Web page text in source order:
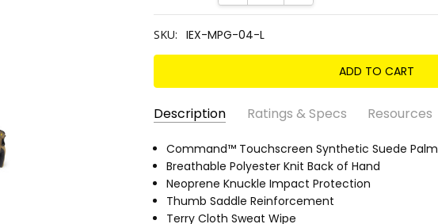
SKU: IEX-MPG-04-L
Description Ratings & Specs Resources
SKU:
IEX-
MPG-
04-L
EN 388 RATING: 2121
ANSI CUT RATING: A2
ANSI ABRASION RATING: 3
PALM MATERIAL: Synthetic Suede
Command™ Touchscreen Synthetic Suede Palm
Breathable Polyester Knit Back of Hand
Neoprene Knuckle Impact Protection
Thumb Saddle Reinforcement
Terry Cloth Sweat Wipe